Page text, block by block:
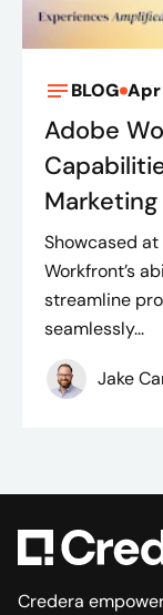
BLOG Apr
Adobe
Showcased
Workfront’s
streamline
seamlessly...
Jake
Credera